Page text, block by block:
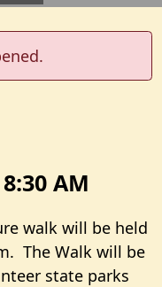
AM
walk will be held
The Walk will be
state parks